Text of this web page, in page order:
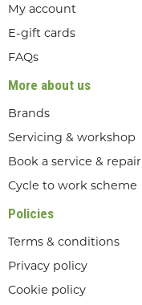
My account
E-gift cards
FAQs
More about us
Brands
Servicing & workshop
Book a service & repair
Cycle to work scheme
Policies
Terms & conditions
Privacy policy
Cookie policy